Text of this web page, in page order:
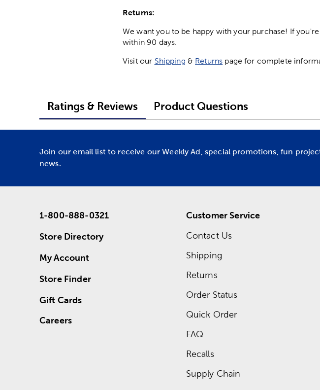
Returns:
We want you to be happy with your purchase! If
within 90 days.
Visit our Shipping & Returns page for complete
Ratings & Reviews Product Questions
Join our email list to receive our Weekly Ad, special promotions, fun
news.
1-800-888-0321
Store Directory
My Account
Store Finder
Gift Cards
Careers
Customer Service
Contact Us
Shipping
Returns
Order Status
Quick Order
FAQ
Recalls
Supply Chain